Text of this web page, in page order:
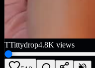
TTittydrop4.8K views